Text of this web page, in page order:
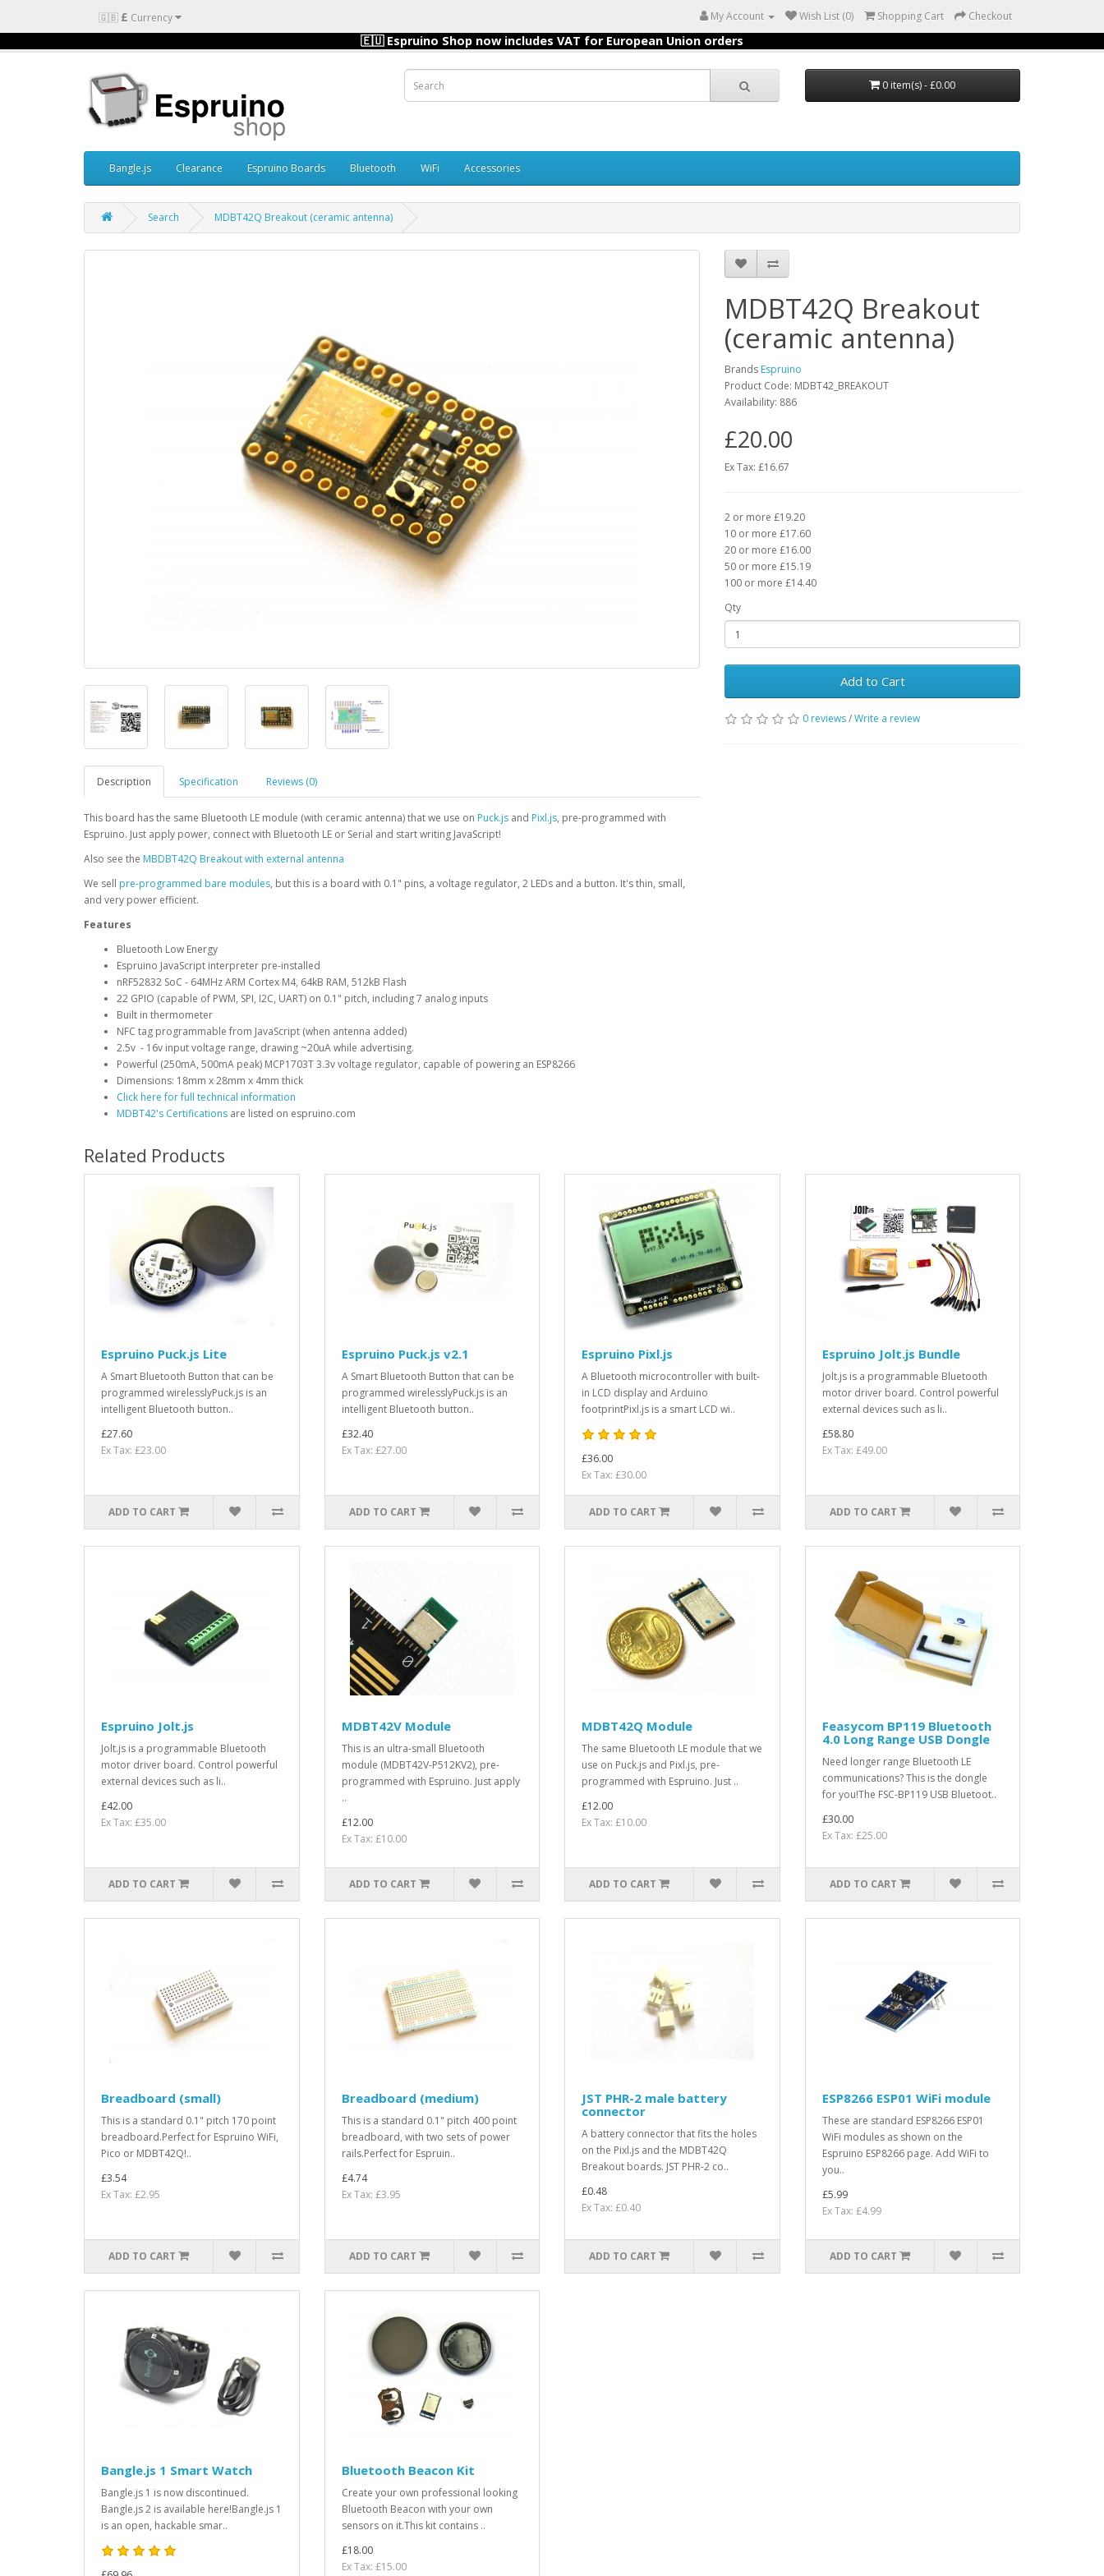
🇬🇧 £ Currency My Account Wish List (0) Shopping Cart Checkout
🇪🇺 Espruino Shop now includes VAT for European Union orders
0 item(s) - £0.00
Bangle.js Clearance Espruino Boards Bluetooth WiFi Accessories
Search MDBT42Q Breakout (ceramic antenna)
Description Specification Reviews (0)
This board has the same Bluetooth LE module (with ceramic antenna) that we use on Puck.js and Pixl.js, pre-programmed with
Espruino. Just apply power, connect with Bluetooth LE or Serial and start writing JavaScript!
Also see the MBDBT42Q Breakout with external antenna
We sell pre-programmed bare modules, but this is a board with 0.1" pins, a voltage regulator, 2 LEDs and a button. It's thin, small,
and very power efficient.
Features
Bluetooth Low Energy
Espruino JavaScript interpreter pre-installed
nRF52832 SoC - 64MHz ARM Cortex M4, 64kB RAM, 512kB Flash
22 GPIO (capable of PWM, SPI, I2C, UART) on 0.1" pitch, including 7 analog inputs
Built in thermometer
NFC tag programmable from JavaScript (when antenna added)
2.5v - 16v input voltage range, drawing ~20uA while advertising.
Powerful (250mA, 500mA peak) MCP1703T 3.3v voltage regulator, capable of powering an ESP8266
Dimensions: 18mm x 28mm x 4mm thick
Click here for full technical information
MDBT42's Certifications are listed on espruino.com
MDBT42Q Breakout
(ceramic antenna)
Brands Espruino
Product Code: MDBT42_BREAKOUT
Availability: 886
£20.00
Ex Tax: £16.67
2 or more £19.20
10 or more £17.60
20 or more £16.00
50 or more £15.19
100 or more £14.40
Qty
Add to Cart
0 reviews/Write a review
Related Products
Espruino Puck.js Lite
A Smart Bluetooth Button that can be
programmed wirelesslyPuck.js is an
intelligent Bluetooth button..
£27.60
Ex Tax: £23.00
ADD TO CART
Espruino Puck.js v2.1
A Smart Bluetooth Button that can be
programmed wirelesslyPuck.js is an
intelligent Bluetooth button..
£32.40
Ex Tax: £27.00
ADD TO CART
Espruino Pixl.js
A Bluetooth microcontroller with built-
in LCD display and Arduino
footprintPixl.js is a smart LCD wi..
£36.00
Ex Tax: £30.00
ADD TO CART
Espruino Jolt.js Bundle
Jolt.js is a programmable Bluetooth
motor driver board. Control powerful
external devices such as li..
£58.80
Ex Tax: £49.00
ADD TO CART
Espruino Jolt.js
Jolt.js is a programmable Bluetooth
motor driver board. Control powerful
external devices such as li..
£42.00
Ex Tax: £35.00
ADD TO CART
MDBT42V Module
This is an ultra-small Bluetooth
module (MDBT42V-P512KV2), pre-
programmed with Espruino. Just apply
..
£12.00
Ex Tax: £10.00
ADD TO CART
MDBT42Q Module
The same Bluetooth LE module that we
use on Puck.js and Pixl.js, pre-
programmed with Espruino. Just ..
£12.00
Ex Tax: £10.00
ADD TO CART
Feasycom BP119 Bluetooth
4.0 Long Range USB Dongle
Need longer range Bluetooth LE
communications? This is the dongle
for you!The FSC-BP119 USB Bluetoot..
£30.00
Ex Tax: £25.00
ADD TO CART
Breadboard (small)
This is a standard 0.1" pitch 170 point
breadboard.Perfect for Espruino WiFi,
Pico or MDBT42Q!..
£3.54
Ex Tax: £2.95
ADD TO CART
Breadboard (medium)
This is a standard 0.1" pitch 400 point
breadboard, with two sets of power
rails.Perfect for Espruin..
£4.74
Ex Tax: £3.95
ADD TO CART
JST PHR-2 male battery
connector
A battery connector that fits the holes
on the Pixl.js and the MDBT42Q
Breakout boards. JST PHR-2 co..
£0.48
Ex Tax: £0.40
ADD TO CART
ESP8266 ESP01 WiFi module
These are standard ESP8266 ESP01
WiFi modules as shown on the
Espruino ESP8266 page. Add WiFi to
you..
£5.99
Ex Tax: £4.99
ADD TO CART
Bangle.js 1 Smart Watch
Bangle.js 1 is now discontinued.
Bangle.js 2 is available here!Bangle.js 1
is an open, hackable smar..
Bluetooth Beacon Kit
Create your own professional looking
Bluetooth Beacon with your own
sensors on it.This kit contains ..
£18.00
Ex Tax: £15.00